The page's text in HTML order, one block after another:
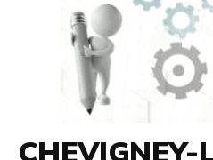
CHEVIGNEY-